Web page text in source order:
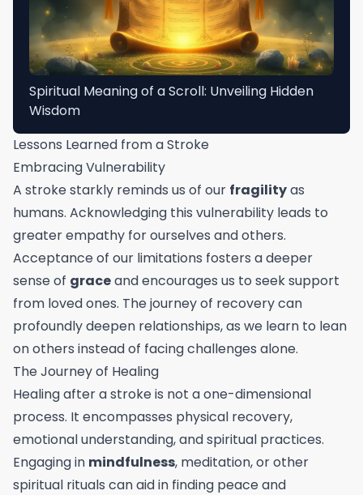
Spiritual Meaning of a Scroll: Unveiling Hidden
Wisdom
Lessons Learned from a Stroke
Embracing Vulnerability
A stroke starkly reminds us of our fragilityas
humans. Acknowledging this vulnerability leads to
greater empathy for ourselves and others.
Acceptance of our limitations fosters a deeper
sense of graceand encourages us to seek support
from loved ones. The journey of recovery can
profoundly deepen relationships, as we learn to lean
on others instead of facing challenges alone.
The Journey of Healing
Healing after a stroke is not a one-dimensional
process. It encompasses physical recovery,
emotional understanding, and spiritual practices.
Engaging in mindfulness, meditation, or other
spiritual rituals can aid in finding peace and